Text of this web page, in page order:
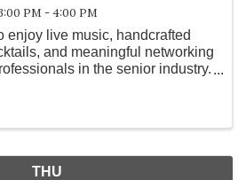
PM - 4:00 PM
enjoy live music, handcrafted
and meaningful networking
in the senior industry.
THU